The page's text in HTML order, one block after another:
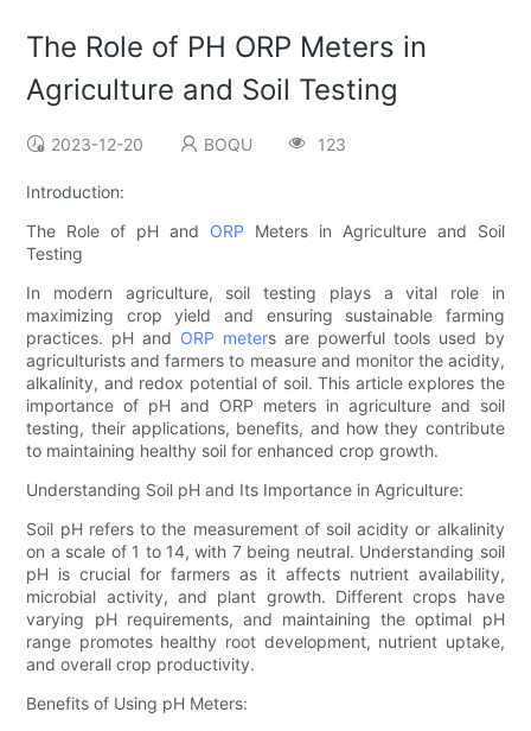
The Role of PH ORP Meters in
Agriculture and Soil Testing
2023-12-20 BOQU 123
Introduction:
The Role of pH and ORP Meters in Agriculture and Soil
Testing
In modern agriculture, soil testing plays a vital role in
maximizing crop yield and ensuring sustainable farming
practices. pH and ORP meters are powerful tools used by
agriculturists and farmers to measure and monitor the acidity,
alkalinity, and redox potential of soil. This article explores the
importance of pH and ORP meters in agriculture and soil
testing, their applications, benefits, and how they contribute
to maintaining healthy soil for enhanced crop growth.
Understanding Soil pH and Its Importance in Agriculture:
Soil pH refers to the measurement of soil acidity or alkalinity
on a scale of 1 to 14, with 7 being neutral. Understanding soil
pH is crucial for farmers as it affects nutrient availability,
microbial activity, and plant growth. Different crops have
varying pH requirements, and maintaining the optimal pH
range promotes healthy root development, nutrient uptake,
and overall crop productivity.
Benefits of Using pH Meters: